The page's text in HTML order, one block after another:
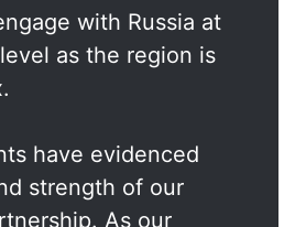
with Russia at
as the region is
have evidenced
strength of our